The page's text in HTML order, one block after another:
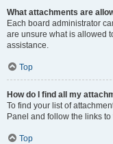
What attachments are
Each board administrator
are unsure what is allowed
assistance.
Top
How do I find all my
To find your list of
Panel and follow the links
Top